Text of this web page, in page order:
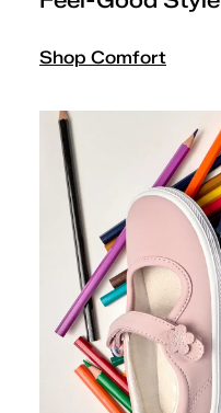
Shop Comfort